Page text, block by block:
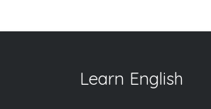
Learn English